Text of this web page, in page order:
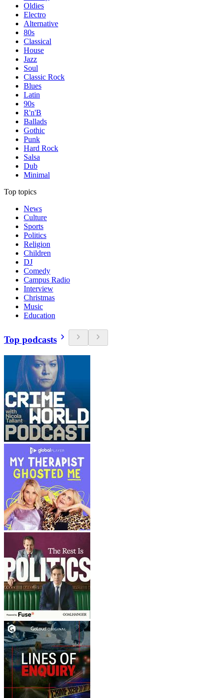
Oldies
Electro
Alternative
80s
Classical
House
Jazz
Soul
Classic Rock
Blues
Latin
90s
R'n'B
Ballads
Gothic
Punk
Hard Rock
Salsa
Dub
Minimal
Top topics
News
Culture
Sports
Politics
Religion
Children
DJ
Comedy
Campus Radio
Interview
Christmas
Music
Education
Top podcasts